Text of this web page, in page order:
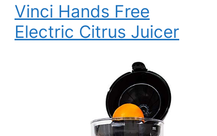
Vinci Hands Free
Electric Citrus Juicer